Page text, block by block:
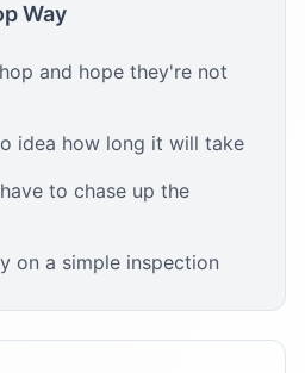
Way
and hope they're not
idea how long it will take
to chase up the
on a simple inspection